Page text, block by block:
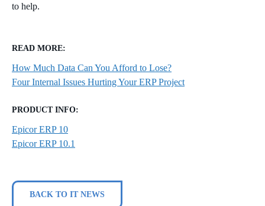
to help.
READ MORE:
How Much Data Can You Afford to Lose?
Four Internal Issues Hurting Your ERP Project
PRODUCT INFO:
Epicor ERP 10
Epicor ERP 10.1
BACK TO IT NEWS